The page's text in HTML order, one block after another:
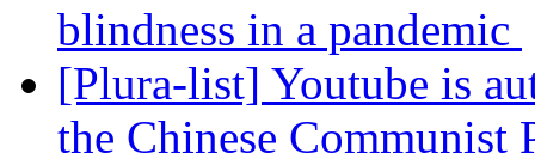
blindness in a pandemic
[Plura-list] Youtube is
the Chinese Communist